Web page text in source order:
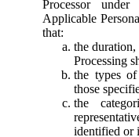
Processor
Applicable
that:
the duration,
Processing
the types of
those
the
identified or